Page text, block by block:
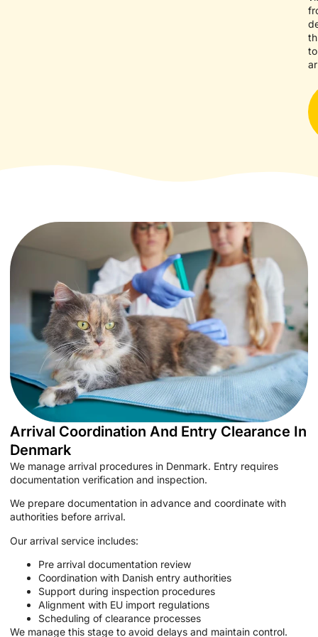
to
Arrival Coordination And Entry Clearance In
Denmark
We manage arrival procedures in Denmark. Entry requires
documentation verification and inspection.
We prepare documentation in advance and coordinate with
authorities before arrival.
Our arrival service includes:
Pre arrival documentation review
Coordination with Danish entry authorities
Support during inspection procedures
Alignment with EU import regulations
Scheduling of clearance processes
We manage this stage to avoid delays and maintain control.